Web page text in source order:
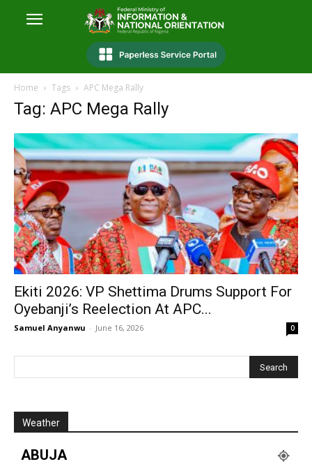
Home Tags APC Mega Rally
Tag: APC Mega Rally
Ekiti 2026: VP Shettima Drums Support For
Oyebanji’s Reelection At APC...
Samuel Anyanwu - June 16, 2026 0
Weather
ABUJA